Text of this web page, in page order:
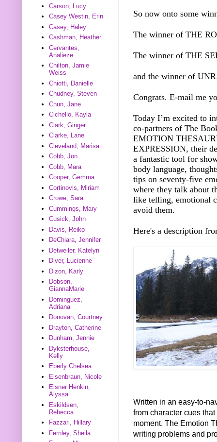
So now onto some
The winner of THE
The winner of THE
and the winner of
Congrats. E-mail me
Today I’m excited to
co-partners of The
EMOTION
EXPRESSION, their
a fantastic tool for
body language,
tips on seventy-five
where they talk about
like telling, emotional
avoid them.
Here's a description
Written in an easy-to-
from character cues
moment. The Emotion
writing problems and
Carson, Lucy
Casey Westin, Erin
Casey, Haley
Cashman, Heather
Cervantes,
Analieze
Chilton, Jamie
Weiss
Chiotti, Danielle
Chudney, Steven
Chun, Jane
Cichello, Kayla
Clark, Ginger
Clarke, Lane
Cleveland, Marisa
Cobb, Jon
Cobb, Mara
Cooper, Gemma
Cortinovis, Miriam
Crowe, Sara
Cummings, Mary
Cusick, John
Davis, Reiko
DeChiara, Jennifer
Detweiler, Katelyn
Diver, Lucienne
Dizon, Karly
Dobson,
GiannaMarie
Dominguez,
Adriana
Donovan, Courtney
Drayton, Catherine
Dunham, Jennie
Dyksterhouse,
Kelly
Eberly Chelsea
Eisenbraun, Nicole
Eisner Henkin,
Alyssa
Eskildsen,
Rebecca
Fazzari, Hillary
Fernley, Sheila